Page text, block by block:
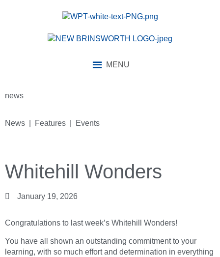
MENU
news
News | Features | Events
Whitehill Wonders
January 19, 2026
Congratulations to last week’s Whitehill Wonders!
You have all shown an outstanding commitment to your
learning, with so much effort and determination in everything